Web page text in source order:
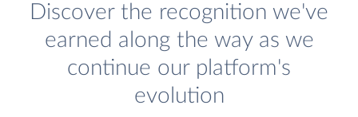
Discover the recognition we've
earned along the way as we
continue our platform's
evolution